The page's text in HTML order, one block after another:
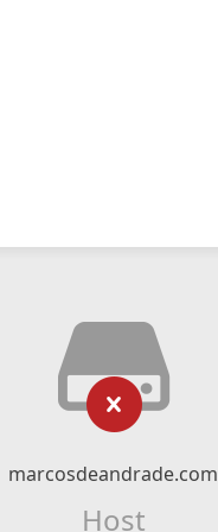
marcosdeandrade.com
Host